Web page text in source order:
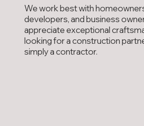
We work best with
developers, and business
appreciate exceptional
looking for a construction
simply a contractor.